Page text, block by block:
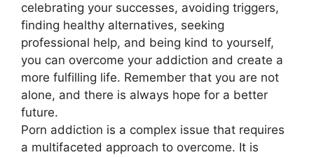
celebrating your successes, avoiding triggers,
finding healthy alternatives, seeking
professional help, and being kind to yourself,
you can overcome your addiction and create a
more fulfilling life. Remember that you are not
alone, and there is always hope for a better
future.
Porn addiction is a complex issue that requires
a multifaceted approach to overcome. It is